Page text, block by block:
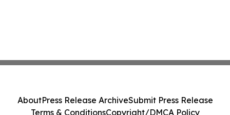
AboutPress Release ArchiveSubmit Press Release
Terms & ConditionsCopyright/DMCA Policy